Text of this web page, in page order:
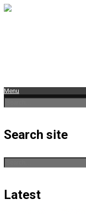
Menu
Search site
Latest